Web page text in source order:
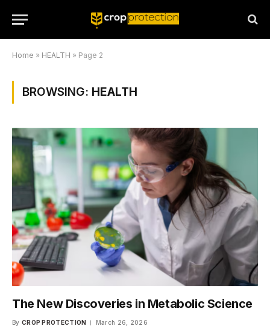
Home » HEALTH » Page 2
BROWSING: HEALTH
The New Discoveries in Metabolic Science
By CROP PROTECTION March 26, 2026